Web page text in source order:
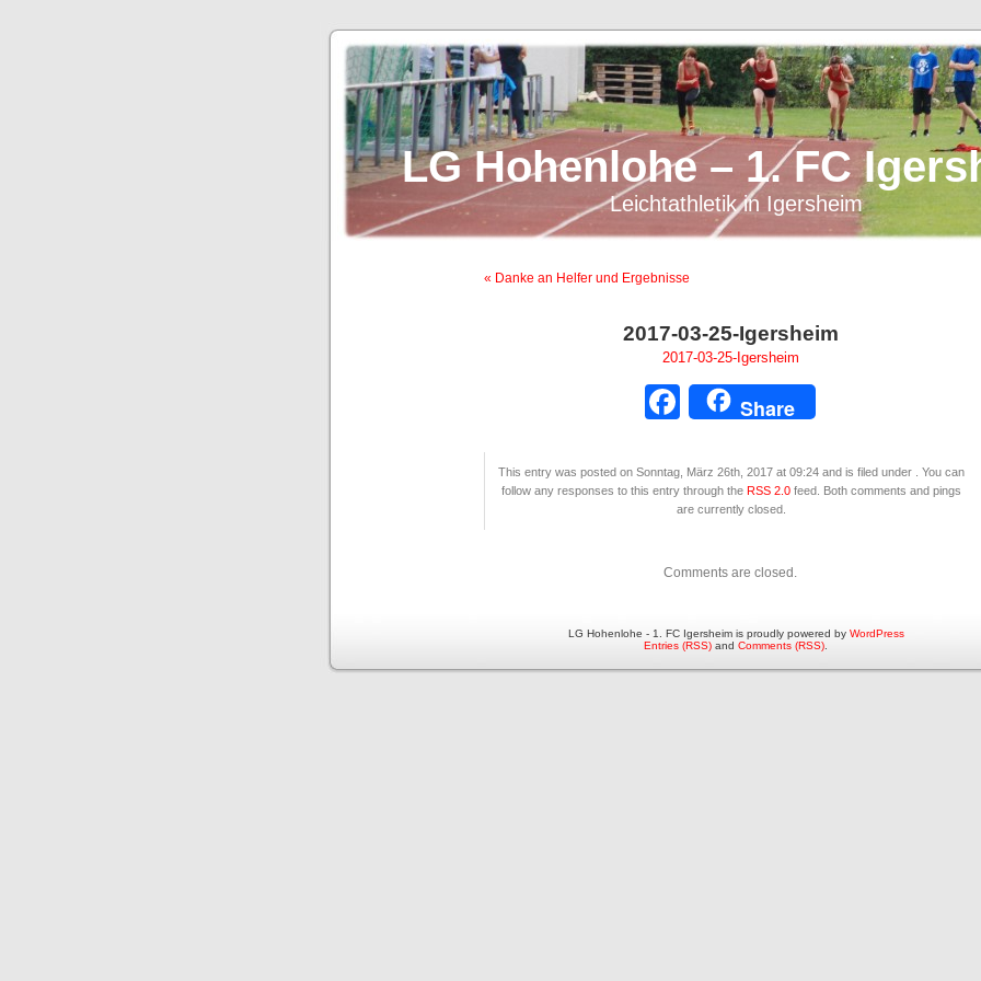
LG Hohenlohe – 1. FC
Leichtathletik in Igersheim
« Danke an Helfer und Ergebnisse
2017-03-25-Igersheim
2017-03-25-Igersheim
Facebook
Share
This entry was posted on Sonntag, März 26th, 2017 at 09:24 and is filed under . You can
follow any responses to this entry through the RSS 2.0feed. Both comments and pings
are currently closed.
Comments are closed.
LG Hohenlohe - 1. FC Igersheim is proudly powered by WordPress
Entries (RSS) and Comments (RSS)